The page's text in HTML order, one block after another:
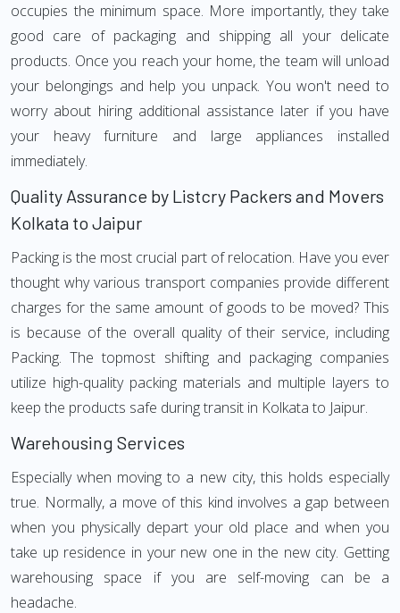
occupies the minimum space. More importantly, they take
good care of packaging and shipping all your delicate
products. Once you reach your home, the team will unload
your belongings and help you unpack. You won't need to
worry about hiring additional assistance later if you have
your heavy furniture and large appliances installed
immediately.
Quality Assurance by Listcry Packers and Movers
Kolkata to Jaipur
Packing is the most crucial part of relocation. Have you ever
thought why various transport companies provide different
charges for the same amount of goods to be moved? This
is because of the overall quality of their service, including
Packing. The topmost shifting and packaging companies
utilize high-quality packing materials and multiple layers to
keep the products safe during transit in Kolkata to Jaipur.
Warehousing Services
Especially when moving to a new city, this holds especially
true. Normally, a move of this kind involves a gap between
when you physically depart your old place and when you
take up residence in your new one in the new city. Getting
warehousing space if you are self-moving can be a
headache.